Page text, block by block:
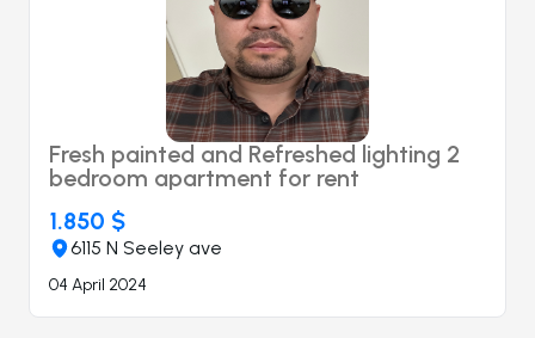
Fresh painted and Refreshed lighting 2
bedroom apartment for rent
1.850 $
6115 N Seeley ave
04 April 2024